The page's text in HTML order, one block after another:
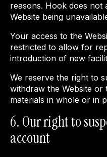
reasons. Hook does not
Website being
Your access to the
restricted to allow for
introduction of new
We reserve the right to
withdraw the Website or
materials in whole or in
6. Our right to
account